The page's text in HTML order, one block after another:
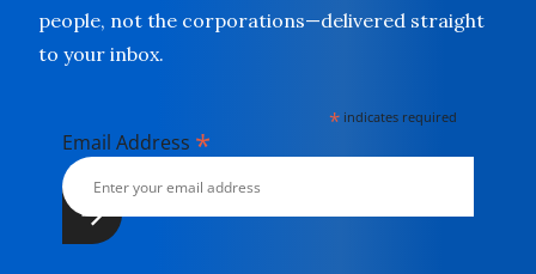
people, not the corporations—delivered straight
to your inbox.
* indicates required
Email Address *